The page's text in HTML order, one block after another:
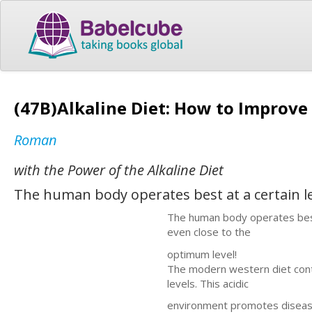
(47B)Alkaline Diet: How to
Roman
with the Power of the Alkaline Diet
The human body operates best at a certain
The human body operates
even close to the
optimum level!
The modern western diet
levels. This acidic
environment promotes